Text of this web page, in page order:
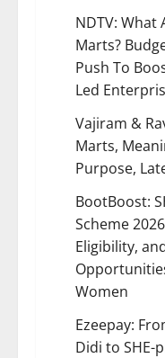
NDTV: What
Marts?
Push To
Led
Vajiram &
Marts,
Purpose,
BootBoost:
Scheme
Eligibility,
Women
Ezeepay:
Didi to SHE-